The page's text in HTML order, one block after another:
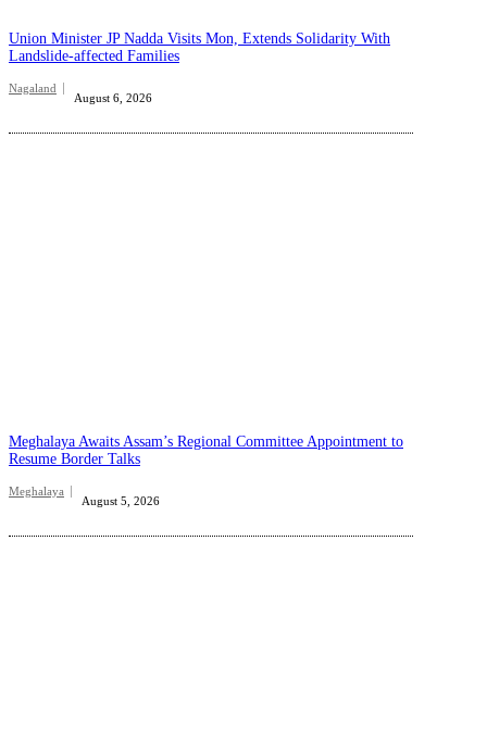
Union Minister JP Nadda Visits Mon, Extends Solidarity With
Landslide-affected Families
Nagaland
August 6, 2026
Meghalaya Awaits Assam’s Regional Committee Appointment to
Resume Border Talks
Meghalaya
August 5, 2026